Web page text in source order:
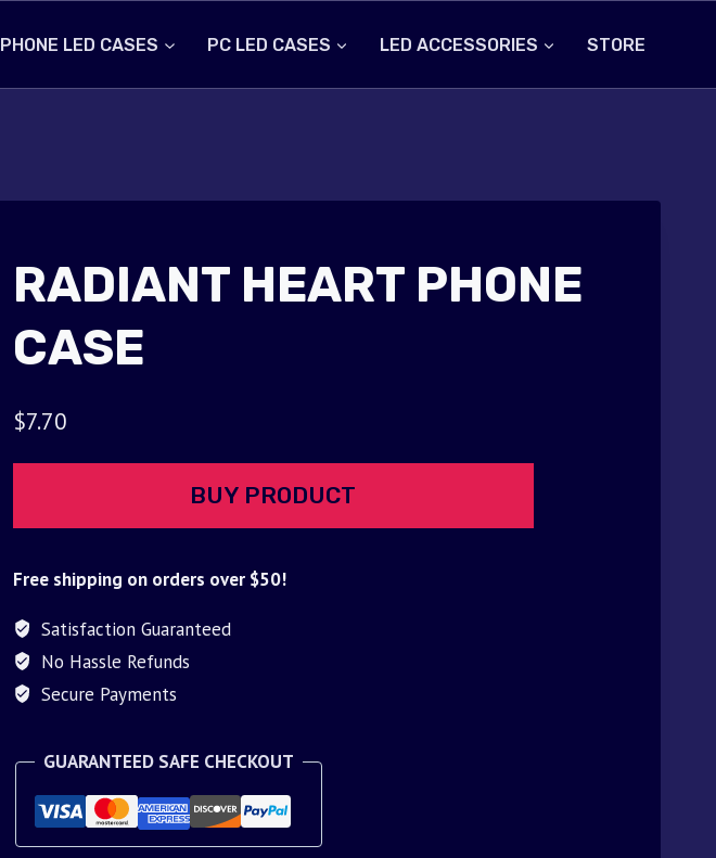
PHONE LED CASES PC LED CASES LED ACCESSORIES STORE
RADIANT HEART PHONE
CASE
$7.70
BUY PRODUCT
Free shipping on orders over $50!
Satisfaction Guaranteed
No Hassle Refunds
Secure Payments
GUARANTEED SAFE CHECKOUT